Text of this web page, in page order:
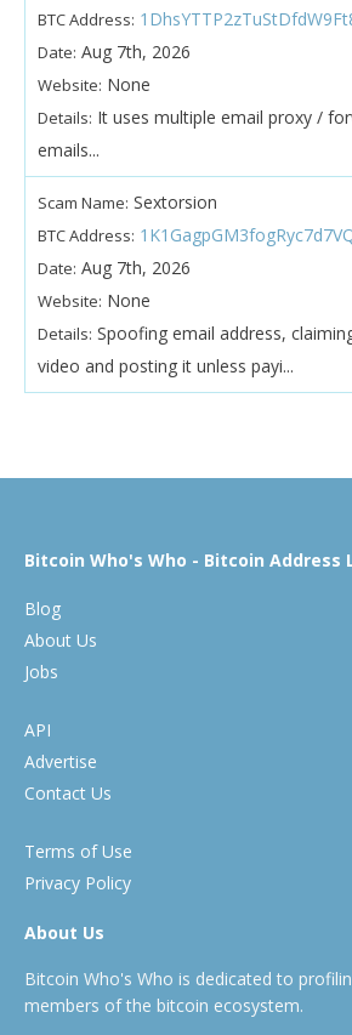
BTC Address:
Date: Aug 7th, 2026
Website: None
Details: It uses multiple email proxy /
emails...
Scam Name: Sextorsion
BTC Address:
Date: Aug 7th, 2026
Website: None
Details: Spoofing email address,
video and posting it unless payi...
Bitcoin Who's Who - Bitcoin Address
Blog
About Us
Jobs
API
Advertise
Contact Us
Terms of Use
Privacy Policy
About Us
Bitcoin Who's Who is dedicated to
members of the bitcoin ecosystem.